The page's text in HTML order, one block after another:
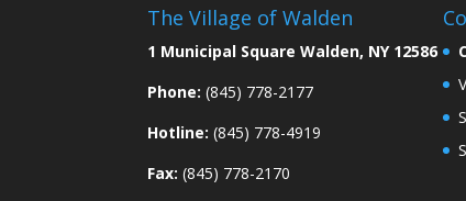
The Village of Walden
1 Municipal Square Walden, NY 12586
Phone: (845) 778-2177
Hotline: (845) 778-4919
Fax: (845) 778-2170